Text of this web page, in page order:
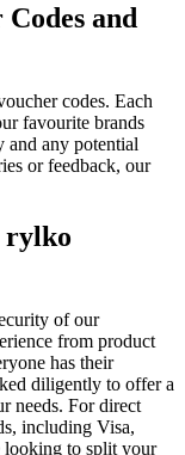
and
codes. Each
favourite brands
and any potential
or feedback, our
rylko
of our
from product
has their
diligently to offer a
needs. For direct
including Visa,
looking to split your